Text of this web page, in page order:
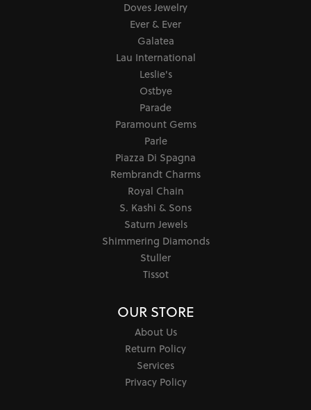
Doves Jewelry
Ever & Ever
Galatea
Lau International
Leslie's
Ostbye
Parade
Paramount Gems
Parle
Piazza Di Spagna
Rembrandt Charms
Royal Chain
S. Kashi & Sons
Saturn Jewels
Shimmering Diamonds
Stuller
Tissot
OUR STORE
About Us
Return Policy
Services
Privacy Policy